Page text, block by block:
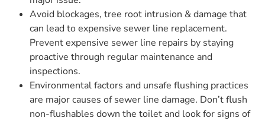
Avoid blockages, tree root intrusion & damage that
can lead to expensive sewer line replacement.
Prevent expensive sewer line repairs by staying
proactive through regular maintenance and
inspections.
Environmental factors and unsafe flushing practices
are major causes of sewer line damage. Don’t flush
non-flushables down the toilet and look for signs of